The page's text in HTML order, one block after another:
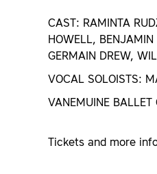
CAST: RAMINTA
HOWELL, BENJAMIN
GERMAIN DREW,
VOCAL SOLOISTS:
VANEMUINE BALLET
Tickets and more